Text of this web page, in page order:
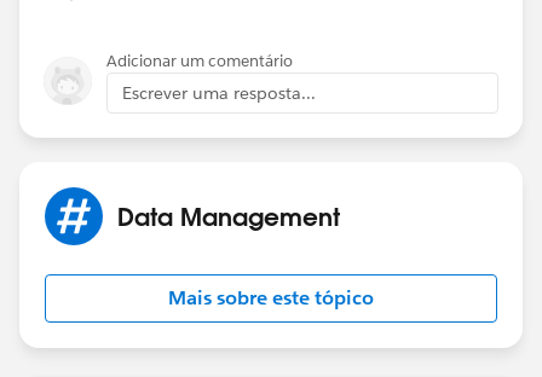
Adicionar um comentário
Escrever uma resposta...
Data Management
Mais sobre este tópico